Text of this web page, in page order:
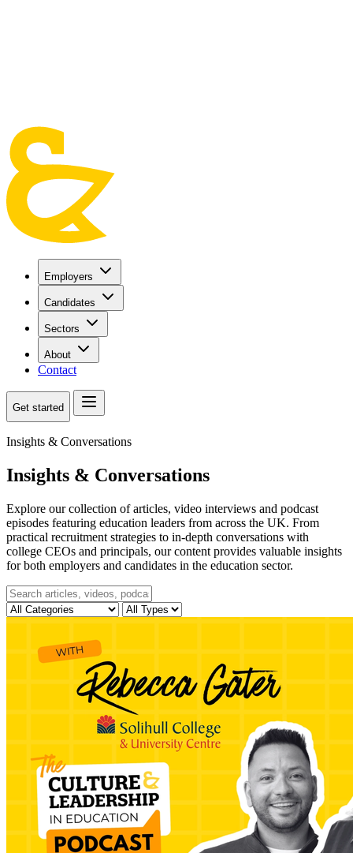
Employers
Candidates
Sectors
About
Contact
Get started
Insights & Conversations
Insights & Conversations
Explore our collection of articles, video interviews and podcast
episodes featuring education leaders from across the UK. From
practical recruitment strategies to in-depth conversations with
college CEOs and principals, our content provides valuable insights
for both employers and candidates in the education sector.